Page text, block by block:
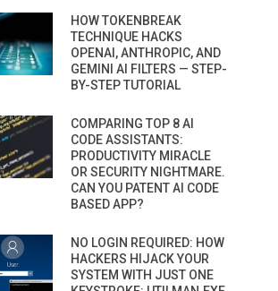
HOW TOKENBREAK
TECHNIQUE HACKS
OPENAI, ANTHROPIC, AND
GEMINI AI FILTERS — STEP-
BY-STEP TUTORIAL
COMPARING TOP 8 AI
CODE ASSISTANTS:
PRODUCTIVITY MIRACLE
OR SECURITY NIGHTMARE.
CAN YOU PATENT AI CODE
BASED APP?
NO LOGIN REQUIRED: HOW
HACKERS HIJACK YOUR
SYSTEM WITH JUST ONE